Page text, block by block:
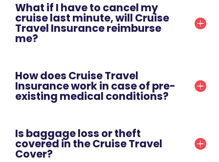
What if I have to cancel my
cruise last minute, will Cruise
Travel Insurance reimburse
me?
How does Cruise Travel
Insurance work in case of pre-
existing medical conditions?
Is baggage loss or theft
covered in the Cruise Travel
Cover?